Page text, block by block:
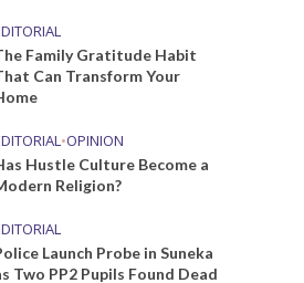
Family Gratitude Habit
Can Transform Your
•OPINION
Hustle Culture Become a
Religion?
Launch Probe in Suneka
Two PP2 Pupils Found Dead